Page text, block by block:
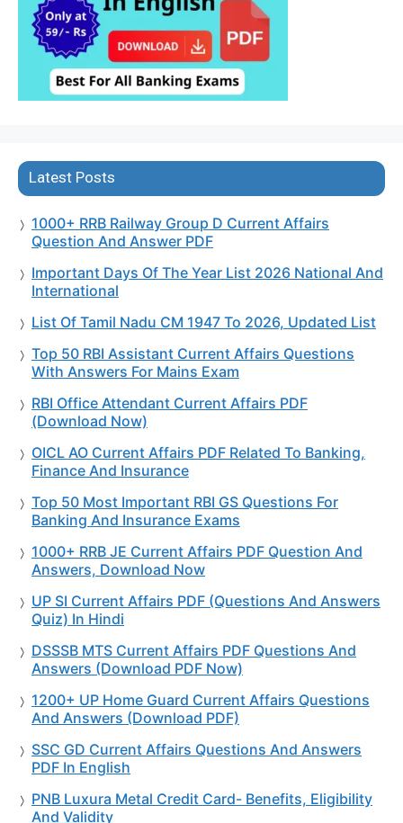
Latest Posts
1000+ RRB Railway Group D Current Affairs
Question And Answer PDF
Important Days Of The Year List 2026 National And
International
List Of Tamil Nadu CM 1947 To 2026, Updated List
Top 50 RBI Assistant Current Affairs Questions
With Answers For Mains Exam
RBI Office Attendant Current Affairs PDF
(Download Now)
OICL AO Current Affairs PDF Related To Banking,
Finance And Insurance
Top 50 Most Important RBI GS Questions For
Banking And Insurance Exams
1000+ RRB JE Current Affairs PDF Question And
Answers, Download Now
UP SI Current Affairs PDF (Questions And Answers
Quiz) In Hindi
DSSSB MTS Current Affairs PDF Questions And
Answers (Download PDF Now)
1200+ UP Home Guard Current Affairs Questions
And Answers (Download PDF)
SSC GD Current Affairs Questions And Answers
PDF In English
PNB Luxura Metal Credit Card- Benefits, Eligibility
And Validity